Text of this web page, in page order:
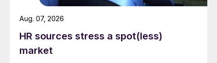
HR sources stress a spot(less)
market
Aug. 07, 2026